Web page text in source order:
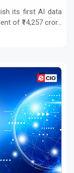
its first AI data
of ₹14,257 cror...